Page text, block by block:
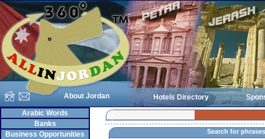
About Jordan Hotels Directory
Arabic Words
Banks
Business Opportunities
Search for phrases